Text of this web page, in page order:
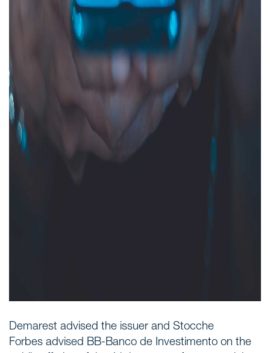
Demarest advised the issuer and Stocche
Forbes advised BB-Banco de Investimento on the